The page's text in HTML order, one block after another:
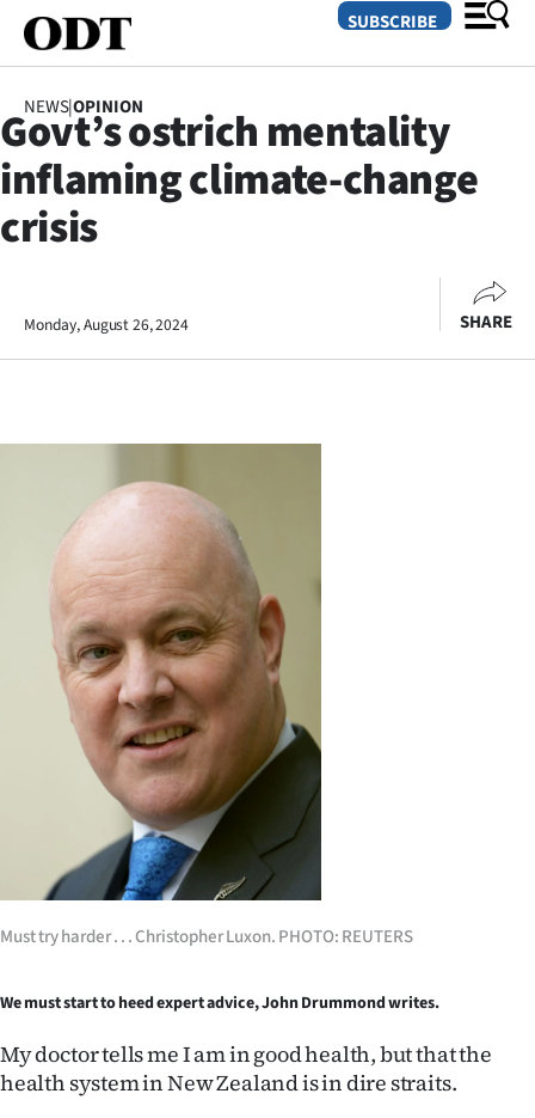
SECTIONS
Life
Business
Lifestyle
Sport
Southland
West
Coast
National
World
Opinion
100
Years
SUBSCRIBE
NEWS|OPINION
Govt’s ostrich mentality
inflaming climate-change
crisis
Monday, August 26, 2024 SHARE
Must try harder . . . Christopher Luxon. PHOTO: REUTERS
We must start to heed expert advice, John Drummond writes.
My doctor tells me I am in good health, but that the
health system in New Zealand is in dire straits.